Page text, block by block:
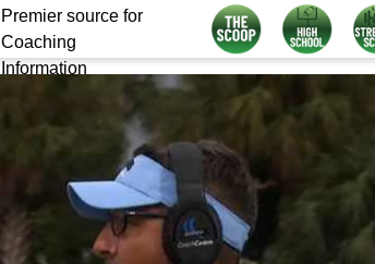
Premier source for
Coaching
Information